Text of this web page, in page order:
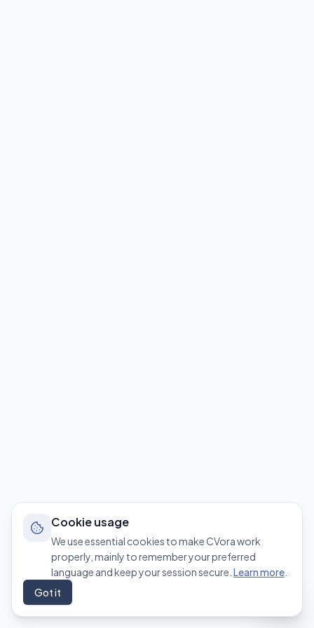
Cookie usage
We use essential cookies to make CVora work
properly, mainly to remember your preferred
language and keep your session secure. Learn more
Got it